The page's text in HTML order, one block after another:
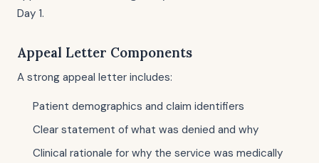
Day 1.
Appeal Letter Components
A strong appeal letter includes:
Patient demographics and claim identifiers
Clear statement of what was denied and why
Clinical rationale for why the service was medically